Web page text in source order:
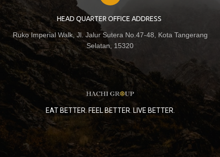
HEAD QUARTER OFFICE ADDRESS
Ruko Imperial Walk, Jl. Jalur Sutera No.47-48, Kota Tangerang
Selatan, 15320
EAT BETTER. FEEL BETTER. LIVE BETTER.